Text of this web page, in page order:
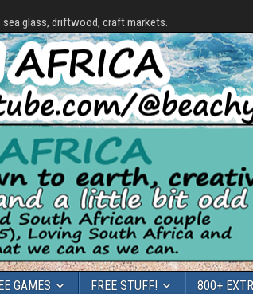
sea glass, driftwood, craft markets.
GAMES FREE STUFF! 800+